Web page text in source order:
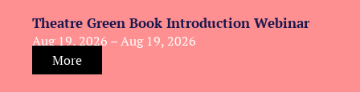
Theatre Green Book Introduction Webinar
Aug 19, 2026 – Aug 19, 2026
More